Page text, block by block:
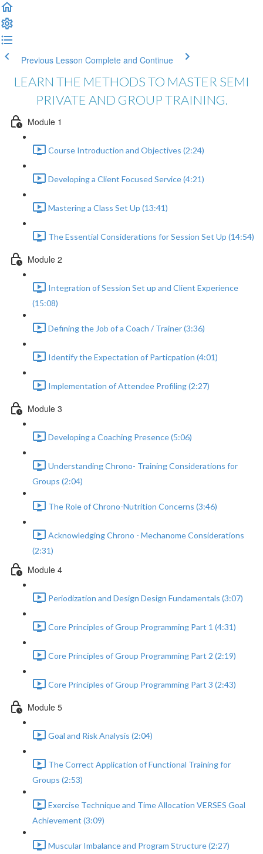
Previous Lesson Complete and Continue
LEARN THE METHODS TO MASTER SEMI
PRIVATE AND GROUP TRAINING.
Module 1
Course Introduction and Objectives (2:24)
Developing a Client Focused Service (4:21)
Mastering a Class Set Up (13:41)
The Essential Considerations for Session Set Up (14:54)
Module 2
Integration of Session Set up and Client Experience
(15:08)
Defining the Job of a Coach / Trainer (3:36)
Identify the Expectation of Particpation (4:01)
Implementation of Attendee Profiling (2:27)
Module 3
Developing a Coaching Presence (5:06)
Understanding Chrono- Training Considerations for
Groups (2:04)
The Role of Chrono-Nutrition Concerns (3:46)
Acknowledging Chrono - Mechanome Considerations
(2:31)
Module 4
Periodization and Design Design Fundamentals (3:07)
Core Principles of Group Programming Part 1 (4:31)
Core Principles of Group Programming Part 2 (2:19)
Core Principles of Group Programming Part 3 (2:43)
Module 5
Goal and Risk Analysis (2:04)
The Correct Application of Functional Training for
Groups (2:53)
Exercise Technique and Time Allocation VERSES Goal
Achievement (3:09)
Muscular Imbalance and Program Structure (2:27)